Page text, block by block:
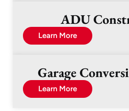
ADU
Learn More
Garage
Learn More